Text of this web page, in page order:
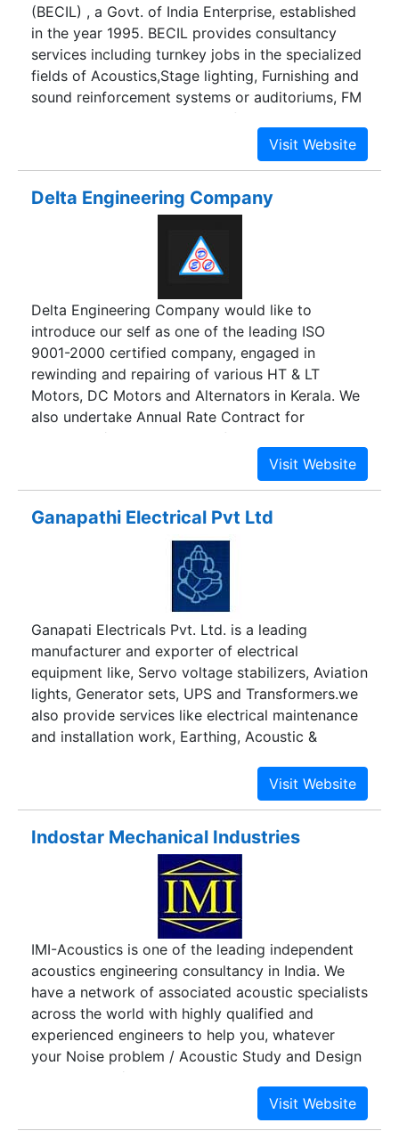
(BECIL) , a Govt. of India Enterprise, established
in the year 1995. BECIL provides consultancy
services including turnkey jobs in the specialized
fields of Acoustics,Stage lighting, Furnishing and
sound reinforcement systems or auditoriums, FM
Broadcasting,Establishment of TV
Channels,Digital Newsroom Systems, MW and
SW radio Broadcasting, FM Community Radio
Television Broadcasting etc.
Delta Engineering Company
Delta Engineering Company would like to
introduce our self as one of the leading ISO
9001-2000 certified company, engaged in
rewinding and repairing of various HT & LT
Motors, DC Motors and Alternators in Kerala. We
also undertake Annual Rate Contract for
rewinding / reconditioning of any make HT & LT
Induction Motors, Alternators and DC Motors.
Ganapathi Electrical Pvt Ltd
Ganapati Electricals Pvt. Ltd. is a leading
manufacturer and exporter of electrical
equipment like, Servo voltage stabilizers, Aviation
lights, Generator sets, UPS and Transformers.we
also provide services like electrical maintenance
and installation work, Earthing, Acoustic &
Indostar Mechanical Industries
IMI-Acoustics is one of the leading independent
acoustics engineering consultancy in India. We
have a network of associated acoustic specialists
across the world with highly qualified and
experienced engineers to help you, whatever
your Noise problem / Acoustic Study and Design
Consultancy / Noise mapping needs might be.